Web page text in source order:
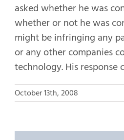
asked whether he was
whether or not he was
might be infringing any
or any other companies
technology. His response
October 13th, 2008